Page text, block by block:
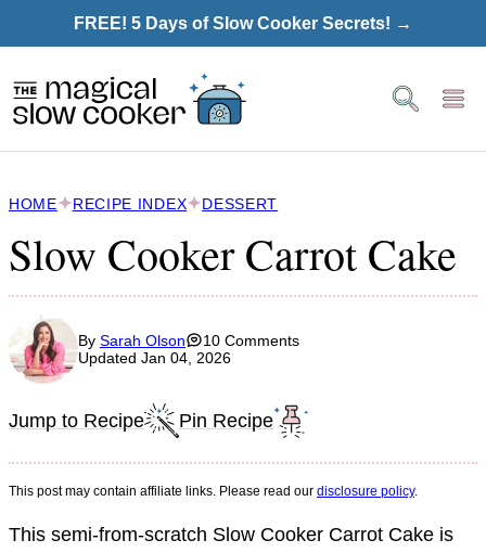
to
FREE! 5 Days of Slow Cooker Secrets! →
HOME RECIPE INDEX DESSERT
Slow Cooker Carrot Cake
By Sarah Olson
10 Comments
Updated Jan 04, 2026
Jump to Recipe Pin Recipe
This post may contain affiliate links. Please read our disclosure policy.
This semi-from-scratch Slow Cooker Carrot Cake is